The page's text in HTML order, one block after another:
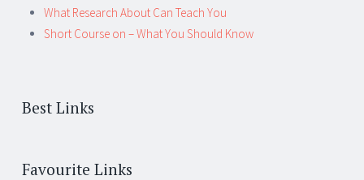
What Research About Can Teach You
Short Course on – What You Should Know
Best Links
Favourite Links